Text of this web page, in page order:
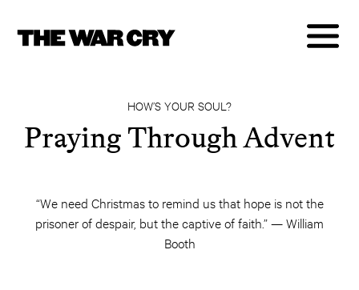
HOW’S YOUR SOUL?
Praying Through Advent
“We need Christmas to remind us that hope is not the
prisoner of despair, but the captive of faith.” — William
Booth